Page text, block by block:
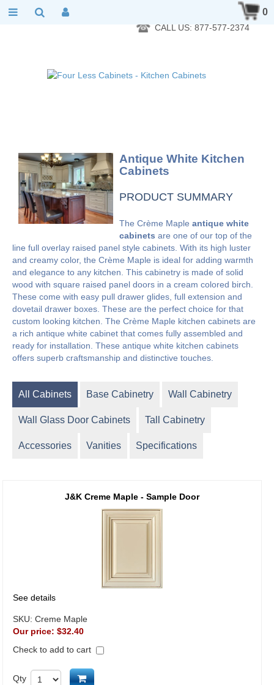
Antique White Kitchen
Cabinets
PRODUCT SUMMARY
The Crème Mapleantique white
cabinets are one of our top of the
line full overlay raised panel style cabinets. With its high luster
and creamy color, the Crème Maple is ideal for adding warmth
and elegance to any kitchen. This cabinetry is made of solid
wood with square raised panel doors in a cream colored birch.
These come with easy pull drawer glides, full extension and
dovetail drawer boxes. These are the perfect choice for that
custom looking kitchen. The Crème Maple kitchen cabinets are
a rich antique white cabinet that comes fully assembled and
ready for installation. These antique white kitchen cabinets
offers superb craftsmanship and distinctive touches.
All Cabinets Base Cabinetry Wall Cabinetry
Wall Glass Door Cabinets Tall Cabinetry
Accessories Vanities Specifications
J&K Creme Maple - Sample Door
See details
SKU: Creme Maple
Our price: $32.40
Check to add to cart
Qty Add to cart
RTA Kitchen Cabinet Online 24 Hours A Day 7 Days A Week 365
Days A Year - Wholesale to the public
0
CALL US: 877-577-2374